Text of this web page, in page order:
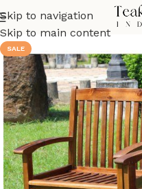
Skip to navigation
Skip to main content
SALE